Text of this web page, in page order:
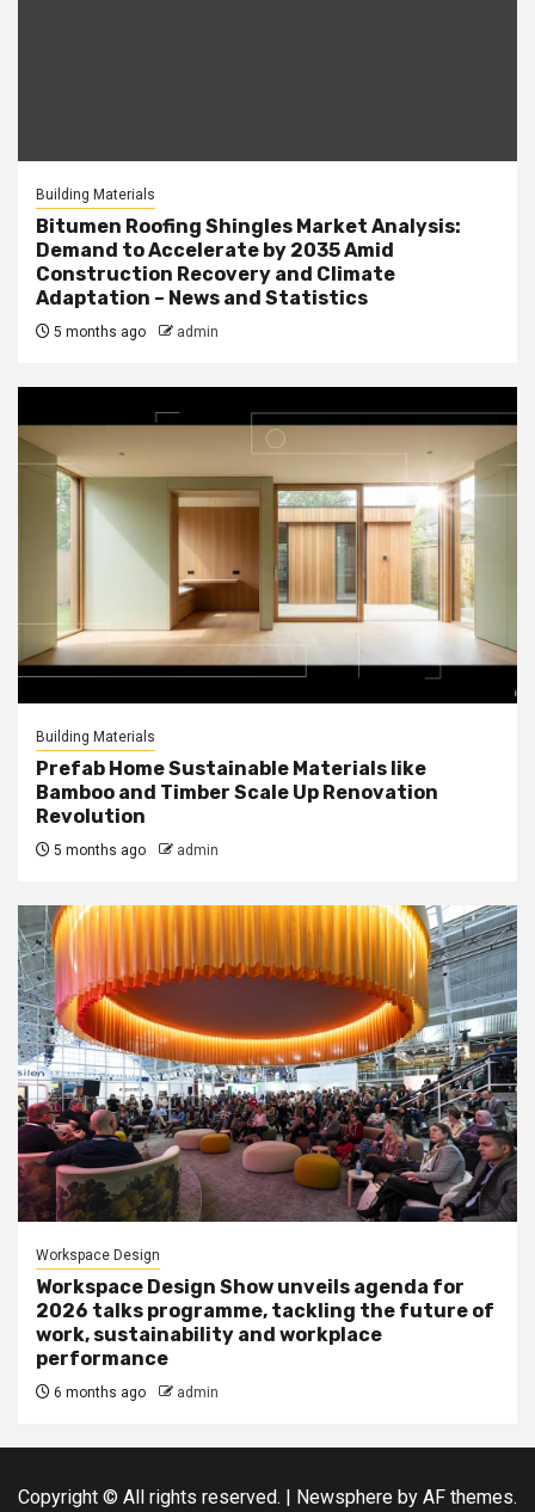
Building Materials
Bitumen Roofing Shingles Market Analysis:
Demand to Accelerate by 2035 Amid
Construction Recovery and Climate
Adaptation – News and Statistics
5 months ago admin
Building Materials
Prefab Home Sustainable Materials like
Bamboo and Timber Scale Up Renovation
Revolution
5 months ago admin
Workspace Design
Workspace Design Show unveils agenda for
2026 talks programme, tackling the future of
work, sustainability and workplace
performance
6 months ago admin
Copyright © All rights reserved. | Newsphere by AF themes.